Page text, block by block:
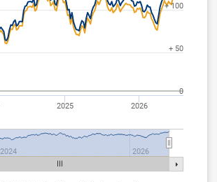
2025 2026
2024 2026
0
+ 50
+ 100